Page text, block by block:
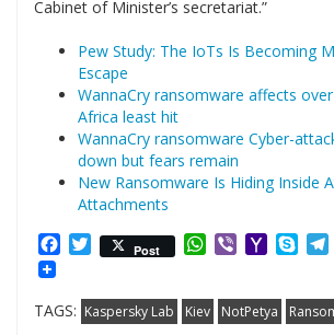
Cabinet of Minister’s secretariat.”
Pew Study: The IoTs Is Becoming
Escape
WannaCry ransomware affects
Africa least hit
WannaCry ransomware Cyber-
down but fears remain
New Ransomware Is Hiding Inside
Attachments
Facebook
Twitter
Post WhatsApp
ViberYahoo
TAGS: Kaspersky Lab Kiev NotPetya